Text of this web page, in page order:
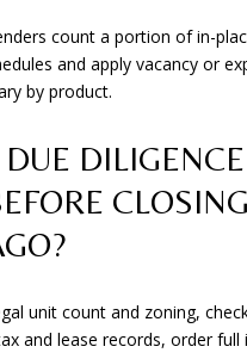
count a portion of in-
and apply vacancy or
by product.
unit count and zoning,
and lease records, order full